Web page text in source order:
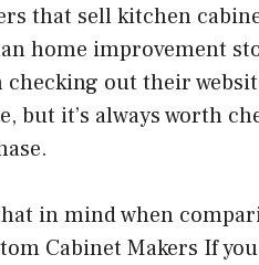
that sell kitchen
home improvement
out their
but it’s always worth
in mind when
Cabinet Makers If